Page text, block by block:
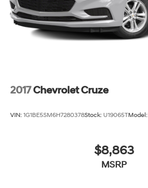
2017Chevrolet Cruze
VIN: 1G1BE5SM6H7280378Stock: U19065TModel:
$8,863
MSRP